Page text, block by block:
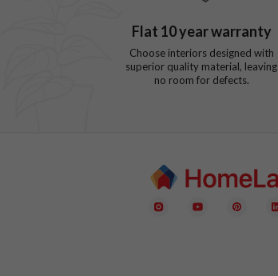
Flat 10year warranty
Choose interiors designed with
superior quality material, leaving
no room for defects.